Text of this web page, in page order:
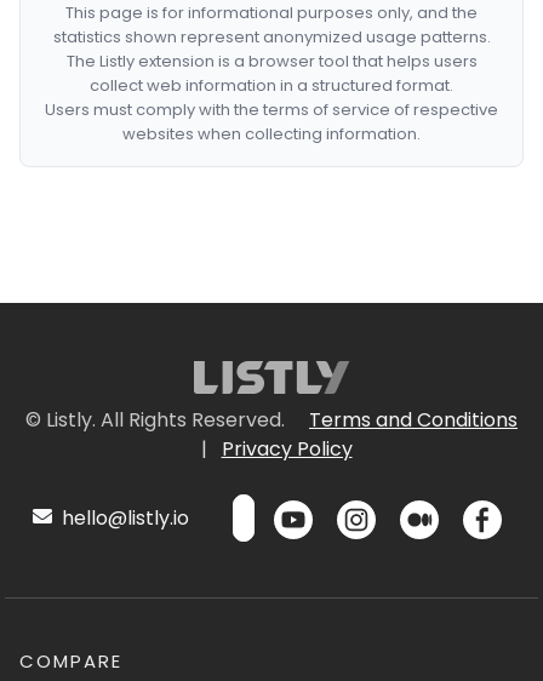
This page is for informational purposes only, and the
statistics shown represent anonymized usage patterns.
The Listly extension is a browser tool that helps users
collect web information in a structured format.
Users must comply with the terms of service of respective
websites when collecting information.
© Listly. All Rights Reserved.
Terms and Conditions
|
Privacy Policy
hello@listly.io
COMPARE